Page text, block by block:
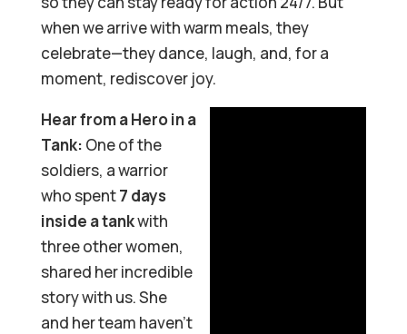
when we arrive with warm meals, they
celebrate—they dance, laugh, and, for a
moment, rediscover joy.
Hear from a Hero in a
Tank: One of the
soldiers, a warrior
who spent7 days
inside a tankwith
three other women,
shared her incredible
story with us. She
and her team haven’t